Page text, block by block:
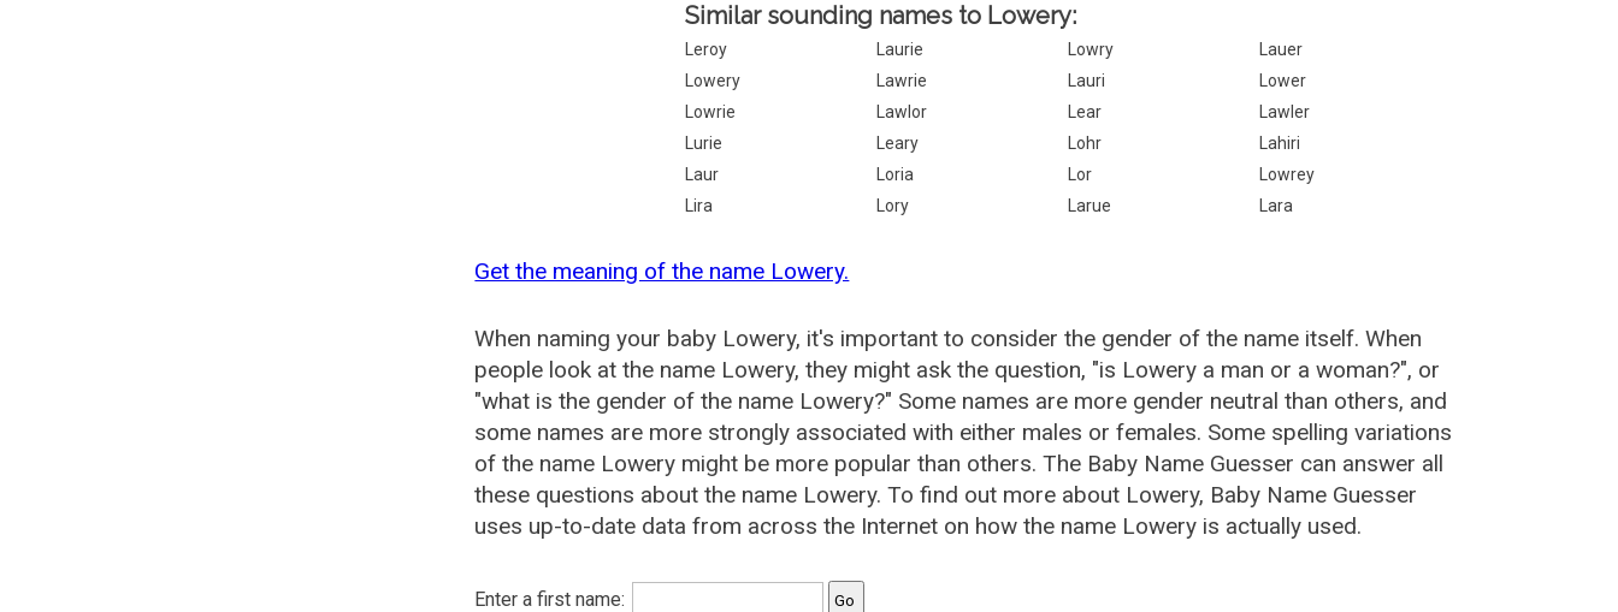
Similar sounding names to Lowery:
Leroy Laurie Lowry
Lauer
Lowery
Lawrie Lauri
Lower
Lowrie
Lawlor Lear
Lawler
Lurie
Leary Lohr
Lahiri
Laur
Loria Lor
Lowrey
Lira
Lory Larue Lara
Get the meaning of the name Lowery.
When naming your baby Lowery, it's important to consider the gender of the name itself. When
people look at the name Lowery, they might ask the question, "is Lowery a man or a woman?", or
"what is the gender of the name Lowery?" Some names are more gender neutral than others, and
some names are more strongly associated with either males or females. Some spelling variations
of the name Lowery might be more popular than others. The Baby Name Guesser can answer all
these questions about the name Lowery. To find out more about Lowery, Baby Name Guesser
uses up-to-date data from across the Internet on how the name Lowery is actually used.
Enter a first name: